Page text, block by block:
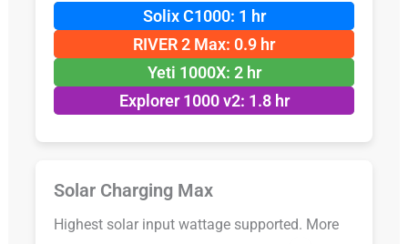
Solix C1000: 1 hr
RIVER 2 Max: 0.9 hr
Yeti 1000X: 2 hr
Explorer 1000 v2: 1.8 hr
Solar Charging Max
Highest solar input wattage supported. More